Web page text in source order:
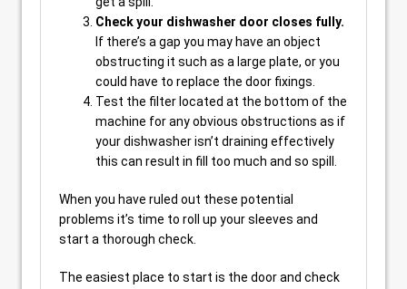
Check your dishwasher door closes fully.
If there’s a gap you may have an object
obstructing it such as a large plate, or you
could have to replace the door fixings.
Test the filter located at the bottom of the
machine for any obvious obstructions as if
your dishwasher isn’t draining effectively
this can result in fill too much and so spill.
When you have ruled out these potential
problems it’s time to roll up your sleeves and
start a thorough check.
The easiest place to start is the door and check